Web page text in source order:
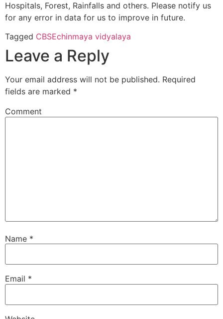
Hospitals, Forest, Rainfalls and others. Please notify us
for any error in data for us to improve in future.
Tagged CBSEchinmaya vidyalaya
Leave a Reply
Your email address will not be published. Required
fields are marked *
Comment
Name *
Email *